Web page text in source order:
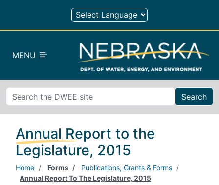
Skip to main content
MENU
Search
Annual Report to the
Legislature, 2015
Home Forms
Publications, Grants & Forms
Annual Report To The Legislature, 2015